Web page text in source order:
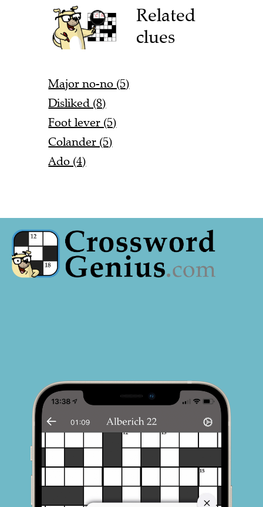
Related
clues
Major no-no (5)
Disliked (8)
Foot lever (5)
Colander (5)
Ado (4)